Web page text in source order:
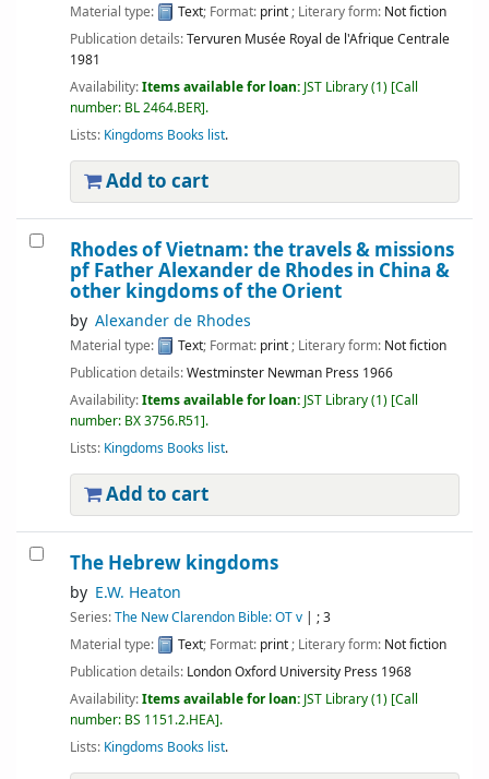
Material type:
Text; Format: print; Literary form: Not fiction
Publication details:Tervuren Musée Royal de l'Afrique Centrale
1981
Availability:Items available for loan: JST Library(1) Call
number: BL 2464.BER .
Lists: Kingdoms Books list.
Add to cart
Rhodes of Vietnam: the travels & missions
pf Father Alexander de Rhodes in China &
other kingdoms of the Orient
by Alexander de Rhodes
Material type: Text; Format: print ; Literary form: Not fiction
Publication details:Westminster Newman Press 1966
Availability:Items available for loan: JST Library(1) Call
number: BX 3756.R51 .
Lists: Kingdoms Books list.
Add to cart
The Hebrew kingdoms
by E.W. Heaton
Series:The New Clarendon Bible: OT v | ; 3
Material type:
Text; Format: print; Literary form: Not fiction
Publication details: LondonOxford University Press 1968
Availability:Items available for loan: JST Library(1) Call
number: BS 1151.2.HEA .
Lists: Kingdoms Books list.